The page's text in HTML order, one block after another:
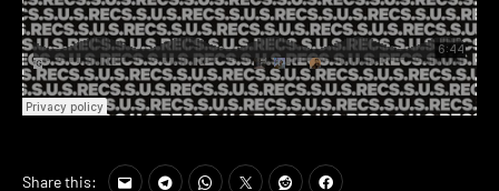
Share this: